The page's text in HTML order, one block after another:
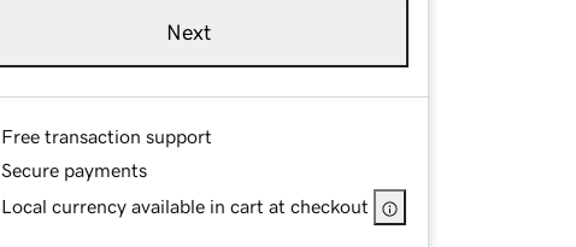
Next
Free transaction support
Secure payments
Local currency available in cart at checkout